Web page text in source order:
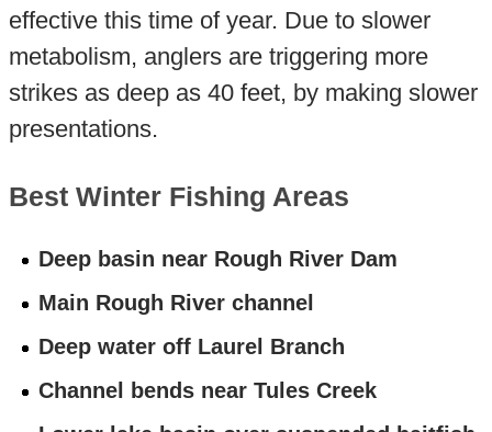
effective this time of year. Due to slower
metabolism, anglers are triggering more
strikes as deep as 40 feet, by making slower
presentations.
Best Winter Fishing Areas
Deep basin near Rough River Dam
Main Rough River channel
Deep water off Laurel Branch
Channel bends near Tules Creek